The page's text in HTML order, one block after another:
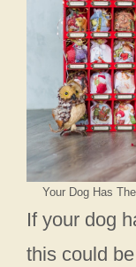
Your Dog Has
If your dog
this could